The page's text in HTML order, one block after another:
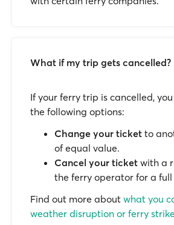
What if my trip gets cancelled?
If your ferry trip is cancelled,
the following options:
Change your ticket to
of equal value.
Cancel your ticket with a
the ferry operator for a full
Find out more about what you
weather disruption or ferry